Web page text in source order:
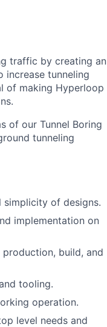
traffic by creating an
increase tunneling
of making Hyperloop
of our Tunnel Boring
tunneling
simplicity of designs.
implementation on
build, and
tooling.
operation.
level needs and